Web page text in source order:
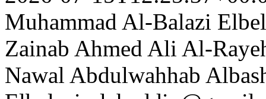
Muhammad Al-Balazi
Zainab Ahmed Ali Al-
Nawal Abdulwahhab